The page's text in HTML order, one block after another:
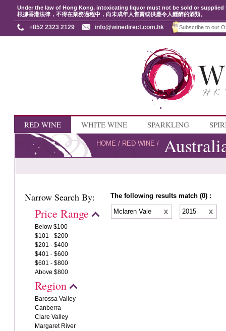
Under the law of Hong Kong, intoxicating liquor must not be sold or
根據香港法律，不得在業務過程中，向未成年人售賣或供應令人醺醉的酒類。
+852 2323 2129 info@winedirect.com.hk
RED WINE WHITE WINE SPARKLING
HOME / RED WINE /
Narrow Search By:
Price Range
Below $100
$101 - $200
$201 - $400
$401 - $600
$601 - $800
Above $800
Region
Barossa Valley
Canberra
Clare Valley
Margaret River
The following results match (0) :
Mclaren Vale 2015